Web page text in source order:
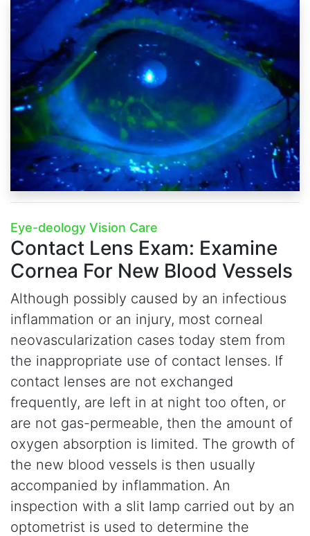
Eye-deology Vision Care
Contact Lens Exam: Examine
Cornea For New Blood Vessels
Although possibly caused by an infectious
inflammation or an injury, most corneal
neovascularization cases today stem from
the inappropriate use of contact lenses. If
contact lenses are not exchanged
frequently, are left in at night too often, or
are not gas-permeable, then the amount of
oxygen absorption is limited. The growth of
the new blood vessels is then usually
accompanied by inflammation. An
inspection with a slit lamp carried out by an
optometrist is used to determine the